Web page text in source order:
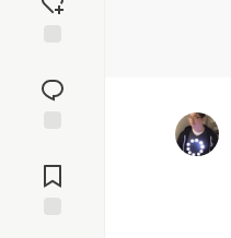
reaction
Comments